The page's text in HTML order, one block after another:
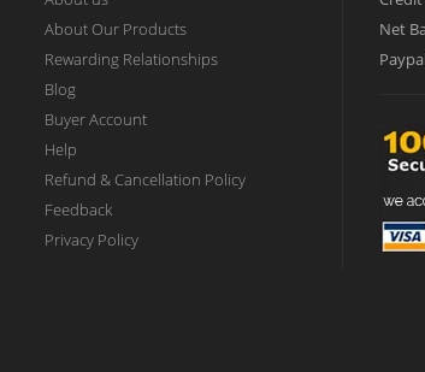
About Our Products
Rewarding Relationships
Blog
Buyer Account
Help
Refund & Cancellation Policy
Feedback
Privacy Policy
Net
Paypal